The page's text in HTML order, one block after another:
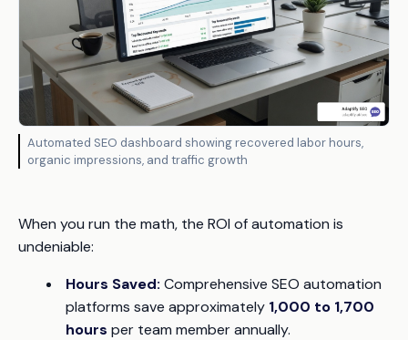
Automated SEO dashboard showing recovered labor hours,
organic impressions, and traffic growth
When you run the math, the ROI of automation is
undeniable:
Hours Saved: Comprehensive SEO automation
platforms save approximately 1,000 to 1,700
hours per team member annually.